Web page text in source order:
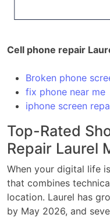
Cell phone repair
Broken phone
fix phone near me
iphone screen
Top-Rated
Repair Laurel
When your digital life
that combines
location. Laurel has
by May 2026, and